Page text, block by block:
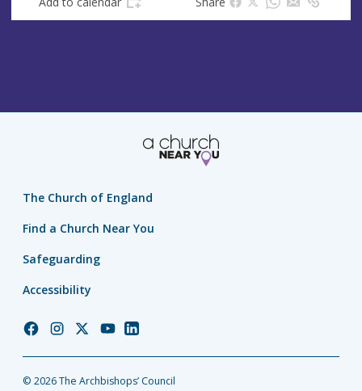
The Church of England
Find a Church Near You
Safeguarding
Accessibility
Church
Facebook
Church
Instagram
Church
Twitter
Church
YouTube
Church
© 2026 The Archbishops’ Council